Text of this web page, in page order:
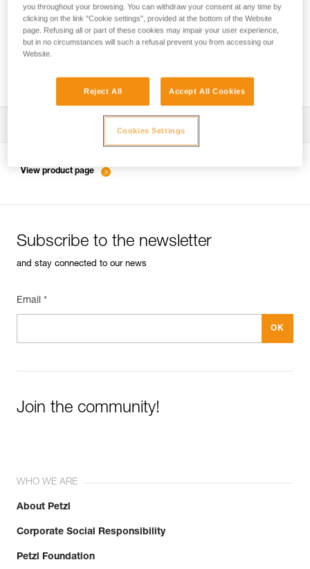
Inspection of anchors on rock, ice or mixed
Download the technical notice (PDF)
View product page
Subscribe to the newsletter
and stay connected to our news
Email *
Join the community!
WHO WE ARE
About Petzl
Corporate Social Responsibility
Petzl Foundation
you throughout your browsing. You can withdraw your consent at any time by
clicking on the link "Cookie settings", provided at the bottom of the Website
page. Refusing all or part of these cookies may impair your user experience,
but in no circumstances will such a refusal prevent you from accessing our
Website.
Reject All Accept All Cookies
Cookies Settings